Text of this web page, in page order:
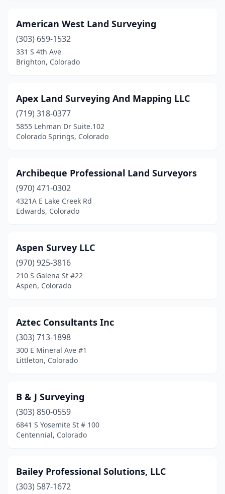
Vail
Westcliffe(1)
Westminster(2)
Windsor(3)
Winter Park(1)
Woodland Park (2)
American West Land Surveying
(303) 659-1532
331 S 4th Ave
Brighton, Colorado
Apex Land Surveying And Mapping LLC
(719) 318-0377
5855 Lehman Dr Suite.102
Colorado Springs, Colorado
Archibeque Professional Land Surveyors
(970) 471-0302
4321A E Lake Creek Rd
Edwards, Colorado
Aspen Survey LLC
(970) 925-3816
210 S Galena St #22
Aspen, Colorado
Aztec Consultants Inc
(303) 713-1898
300 E Mineral Ave #1
Littleton, Colorado
B & J Surveying
(303) 850-0559
6841 S Yosemite St # 100
Centennial, Colorado
Bailey Professional Solutions, LLC
(303) 587-1672